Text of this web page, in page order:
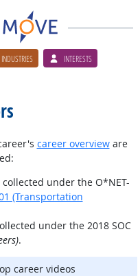
INDUSTRIES INTERESTS
career overvieware
under the O*NET-
(Transportation
under the 2018 SOC
.
career videos